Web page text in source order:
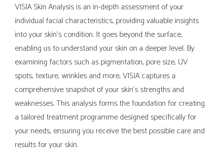
VISIA Skin Analysis is an in-depth assessment of your
individual facial characteristics, providing valuable insights
into your skin's condition. It goes beyond the surface,
enabling us to understand your skin on a deeper level. By
examining factors such as pigmentation, pore size, UV
spots, texture, wrinkles and more, VISIA captures a
comprehensive snapshot of your skin's strengths and
weaknesses. This analysis forms the foundation for creating
a tailored treatment programme designed specifically for
your needs, ensuring you receive the best possible care and
results for your skin.